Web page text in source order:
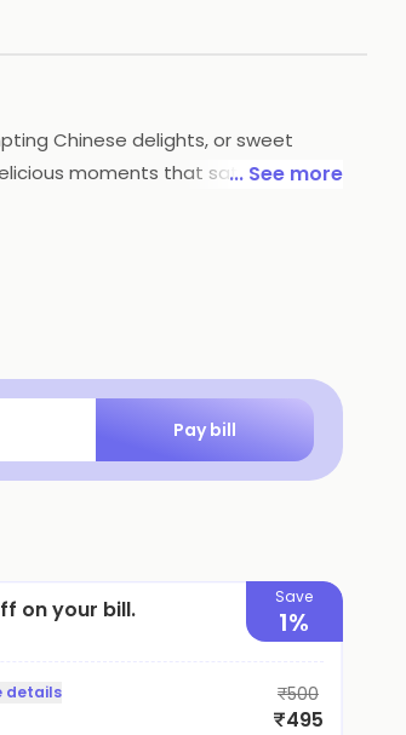
Chinese delights, or sweet
moments that satisfy every
... See more
Pay bill
on your bill. Save
1%
details
₹500
₹495